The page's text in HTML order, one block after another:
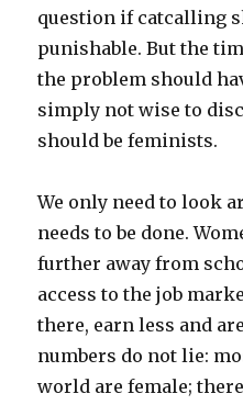
question if catcalling
punishable. But the
the problem should
simply not wise to
should be feminists.
We only need to look
needs to be done.
further away from
access to the job
there, earn less and
numbers do not lie:
world are female;